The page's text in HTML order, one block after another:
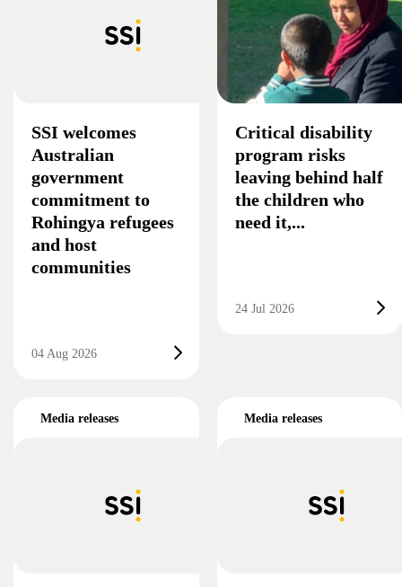
SSI welcomes
Australian
government
commitment to
Rohingya refugees
and host
communities
04 Aug 2026
Critical disability
program risks
leaving behind half
the children who
need it,...
24 Jul 2026
Media releases Media releases